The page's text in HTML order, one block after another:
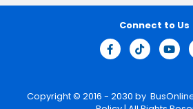
Copyright © 2016 - 2030 by
Connect to Us